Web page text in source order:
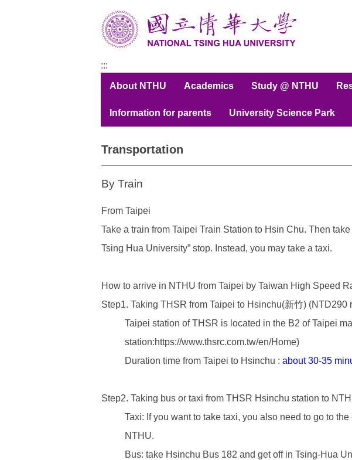
:::
About NTHU Academics Study @ NTHU
Information for parents University Science Park
Transportation
By Train
From Taipei
Take a train from Taipei Train Station to Hsin Chu. Then
Tsing Hua University” stop. Instead, you may take a taxi.
How to arrive in NTHU from Taipei by Taiwan High Speed
Step1. Taking THSR from Taipei to Hsinchu(新竹) (NTD290
Taipei station of THSR is located in the B2 of Taipei
station:https://www.thsrc.com.tw/en/Home)
Duration time from Taipei to Hsinchu : about 30-35
Step2. Taking bus or taxi from THSR Hsinchu station to
Taxi: If you want to take taxi, you also need to go to
NTHU.
Bus: take Hsinchu Bus 182 and get off in Tsing-Hua